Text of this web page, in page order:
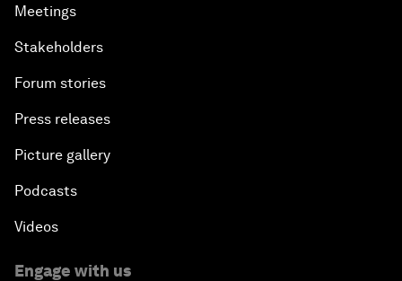
Meetings
Stakeholders
Forum stories
Press releases
Picture gallery
Podcasts
Videos
Engage with us